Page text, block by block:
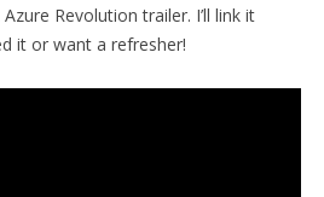
Revolution trailer. I’ll link it
it or want a refresher!